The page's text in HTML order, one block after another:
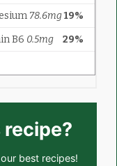
best recipes!